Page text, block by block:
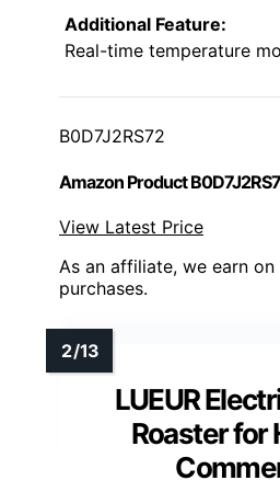
Additional Feature:
Real-time temperature
B0D7J2RS72
Amazon Product
View Latest Price
As an affiliate, we earn
purchases.
LUEUR
Roaster for